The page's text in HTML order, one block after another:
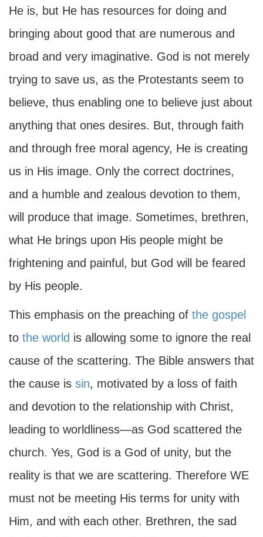
He is, but He has resources for doing and
bringing about good that are numerous and
broad and very imaginative. God is not merely
trying to save us, as the Protestants seem to
believe, thus enabling one to believe just about
anything that ones desires. But, through faith
and through free moral agency, He is creating
us in His image. Only the correct doctrines,
and a humble and zealous devotion to them,
will produce that image. Sometimes, brethren,
what He brings upon His people might be
frightening and painful, but God will be feared
by His people.
This emphasis on the preaching of the gospel
to the world is allowing some to ignore the real
cause of the scattering. The Bible answers that
the cause is sin, motivated by a loss of faith
and devotion to the relationship with Christ,
leading to worldliness—as God scattered the
church. Yes, God is a God of unity, but the
reality is that we are scattering. Therefore WE
must not be meeting His terms for unity with
Him, and with each other. Brethren, the sad